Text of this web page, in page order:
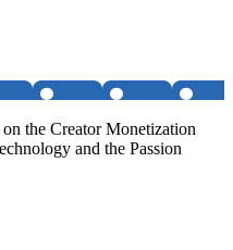
the Creator Monetization
and the Passion